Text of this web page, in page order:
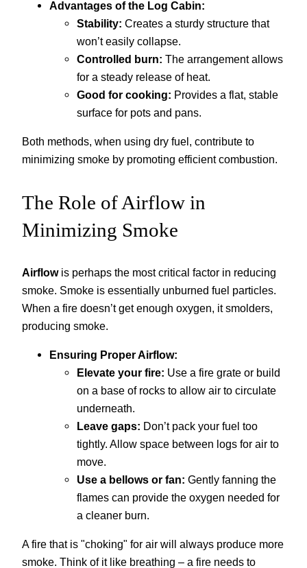
Advantages of the Log Cabin:
Stability: Creates a sturdy structure that
won’t easily collapse.
Controlled burn: The arrangement allows
for a steady release of heat.
Good for cooking: Provides a flat, stable
surface for pots and pans.
Both methods, when using dry fuel, contribute to
minimizing smoke by promoting efficient combustion.
The Role of Airflow in
Minimizing Smoke
Airflowis perhaps the most critical factor in reducing
smoke. Smoke is essentially unburned fuel particles.
When a fire doesn’t get enough oxygen, it smolders,
producing smoke.
Ensuring Proper Airflow:
Elevate your fire: Use a fire grate or build
on a base of rocks to allow air to circulate
underneath.
Leave gaps: Don’t pack your fuel too
tightly. Allow space between logs for air to
move.
Use a bellows or fan: Gently fanning the
flames can provide the oxygen needed for
a cleaner burn.
A fire that is "choking" for air will always produce more
smoke. Think of it like breathing – a fire needs to